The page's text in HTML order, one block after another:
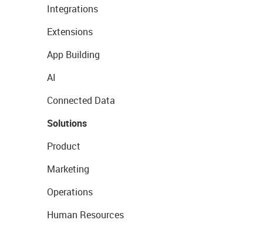
Integrations
Extensions
App Building
AI
Connected Data
Solutions
Product
Marketing
Operations
Human Resources